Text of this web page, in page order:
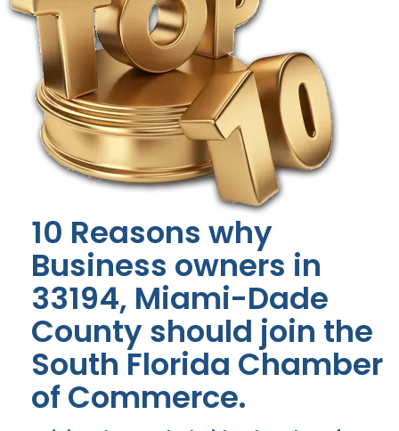
10 Reasons why
Business owners in
33194, Miami-Dade
County should join the
South Florida Chamber
of Commerce.